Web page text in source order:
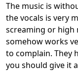
The music is
the vocals is very
screaming or high
somehow works
to complain. They
you should give it